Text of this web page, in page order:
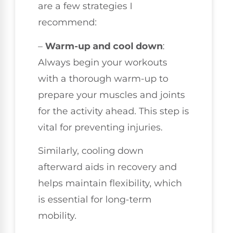
are a few strategies I
recommend:
– Warm-up and cool down:
Always begin your workouts
with a thorough warm-up to
prepare your muscles and joints
for the activity ahead. This step is
vital for preventing injuries.
Similarly, cooling down
afterward aids in recovery and
helps maintain flexibility, which
is essential for long-term
mobility.